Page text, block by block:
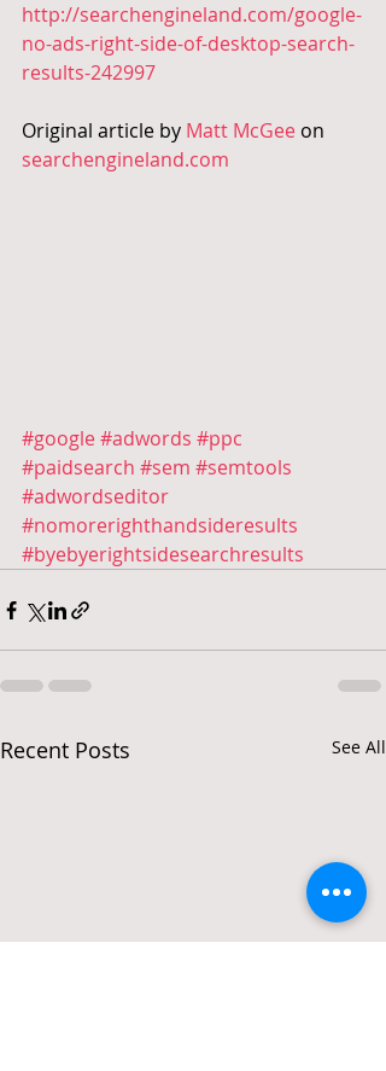
http://searchengineland.com/google-
no-ads-right-side-of-desktop-search-
results-242997
Original article by Matt McGee on
searchengineland.com
#google#adwords #ppc
#paidsearch #sem #semtools
#adwordseditor
#nomorerighthandsideresults
#byebyerightsidesearchresults
Recent Posts See All